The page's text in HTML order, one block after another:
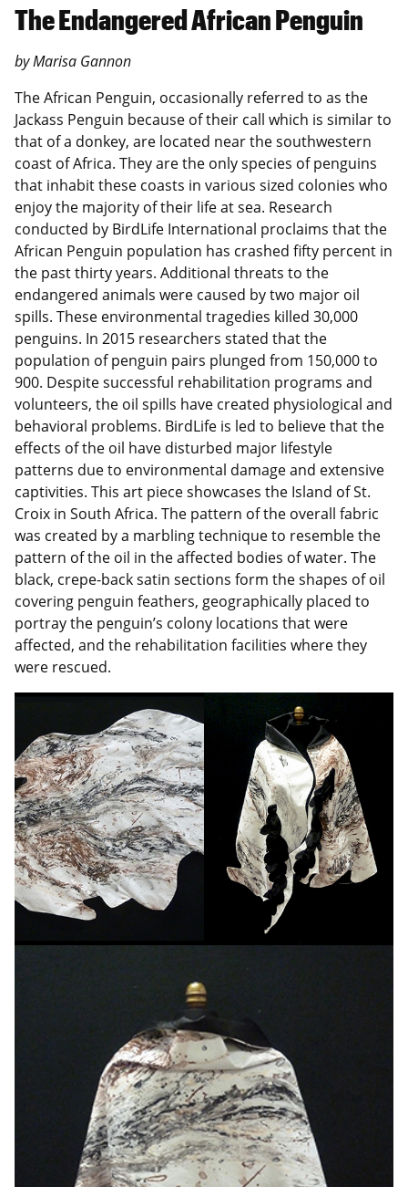
The Endangered African Penguin
by Marisa Gannon
The African Penguin, occasionally referred to as the
Jackass Penguin because of their call which is similar to
that of a donkey, are located near the southwestern
coast of Africa. They are the only species of penguins
that inhabit these coasts in various sized colonies who
enjoy the majority of their life at sea. Research
conducted by BirdLife International proclaims that the
African Penguin population has crashed fifty percent in
the past thirty years. Additional threats to the
endangered animals were caused by two major oil
spills. These environmental tragedies killed 30,000
penguins. In 2015 researchers stated that the
population of penguin pairs plunged from 150,000 to
900. Despite successful rehabilitation programs and
volunteers, the oil spills have created physiological and
behavioral problems. BirdLife is led to believe that the
effects of the oil have disturbed major lifestyle
patterns due to environmental damage and extensive
captivities. This art piece showcases the Island of St.
Croix in South Africa. The pattern of the overall fabric
was created by a marbling technique to resemble the
pattern of the oil in the affected bodies of water. The
black, crepe-back satin sections form the shapes of oil
covering penguin feathers, geographically placed to
portray the penguin’s colony locations that were
affected, and the rehabilitation facilities where they
were rescued.